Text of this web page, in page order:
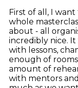
First of all, I
whole
about - all
incredibly nice.
with lessons,
enough of
amount of
with mentors